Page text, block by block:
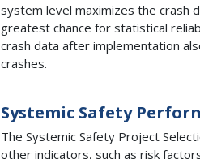
system level maximizes the crash
greatest chance for statistical
crash data after implementation
crashes.
Systemic Safety
The Systemic Safety Project
other indicators, such as risk